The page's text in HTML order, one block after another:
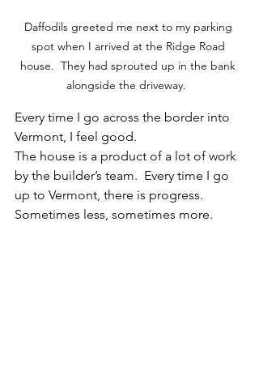
Daffodils greeted me next to my parking
spot when I arrived at the Ridge Road
house.  They had sprouted up in the bank
alongside the driveway.
Every time I go across the border into
Vermont, I feel good.
The house is a product of a lot of work
by the builder’s team.  Every time I go
up to Vermont, there is progress.
Sometimes less, sometimes more.